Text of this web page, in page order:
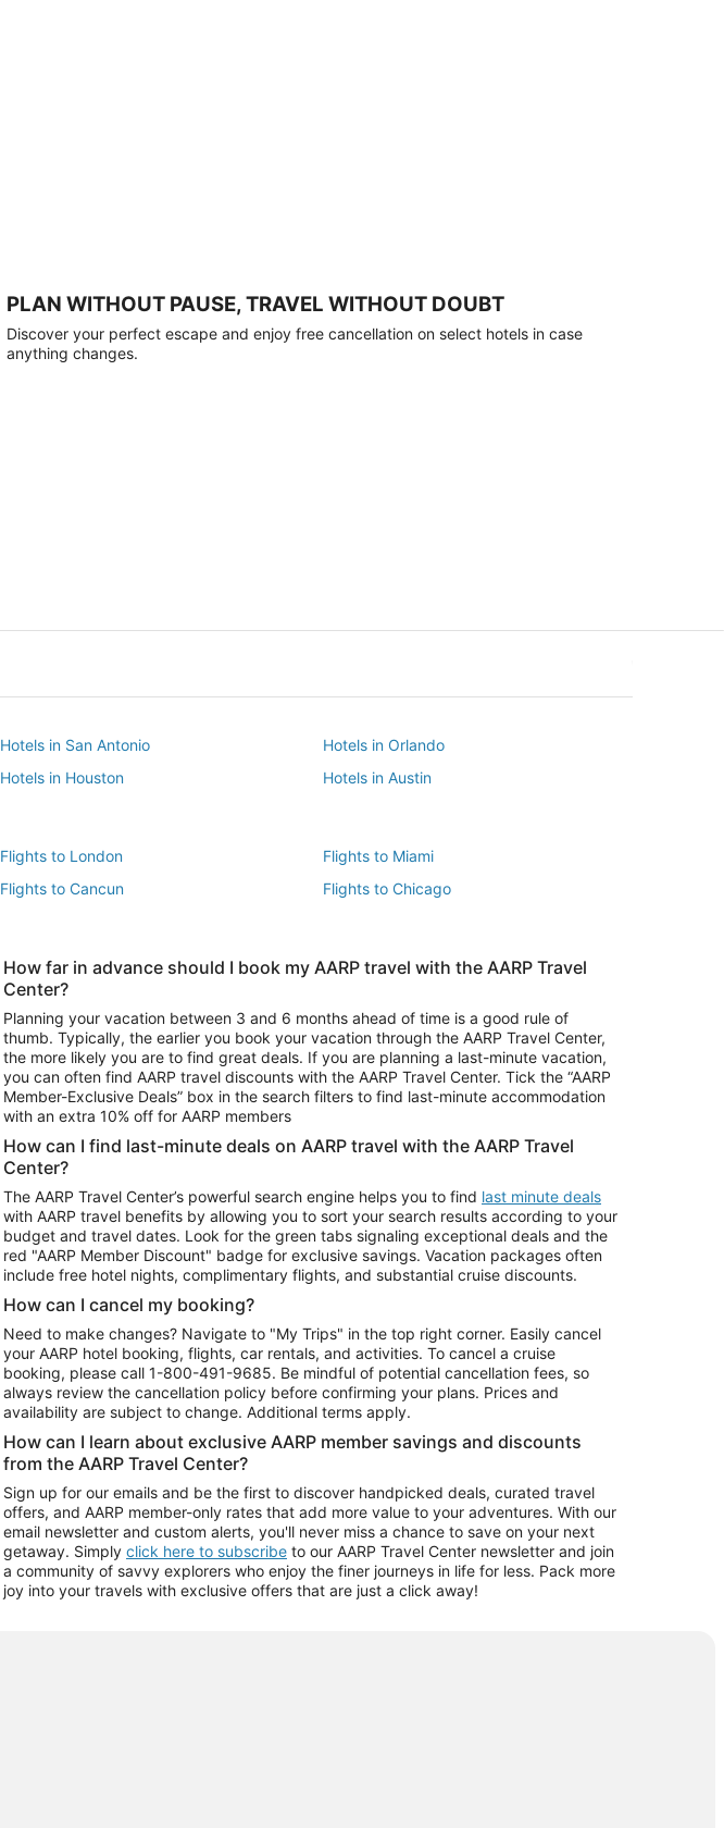
PLAN WITHOUT PAUSE, TRAVEL WITHOUT DOUBT
Discover your perfect escape and enjoy free cancellation on select hotels in case
anything changes.
Hotels in San Antonio
Hotels in Orlando
Hotels in Houston
Hotels in Austin
Flights to London
Flights to Miami
Flights to Cancun
Flights to Chicago
Vacation Package to Las Vegas
Vacation Package to Branson
Vacation Package to Niagara Falls
Car Rentals in Phoenix
Car Rentals in Denver
Car Rentals in Atlanta
How far in advance should I book my AARP travel with the AARP Travel
Center?
Planning your vacation between 3 and 6 months ahead of time is a good rule of
thumb. Typically, the earlier you book your vacation through the AARP Travel Center,
the more likely you are to find great deals. If you are planning a last-minute vacation,
you can often find AARP travel discounts with the AARP Travel Center. Tick the “AARP
Member-Exclusive Deals” box in the search filters to find last-minute accommodation
with an extra 10% off for AARP members
How can I find last-minute deals on AARP travel with the AARP Travel
Center?
The AARP Travel Center’s powerful search engine helps you to find last minute deals
with AARP travel benefits by allowing you to sort your search results according to your
budget and travel dates. Look for the green tabs signaling exceptional deals and the
red "AARP Member Discount" badge for exclusive savings. Vacation packages often
include free hotel nights, complimentary flights, and substantial cruise discounts.
How can I cancel my booking?
Need to make changes? Navigate to "My Trips" in the top right corner. Easily cancel
your AARP hotel booking, flights, car rentals, and activities. To cancel a cruise
booking, please call 1-800-491-9685. Be mindful of potential cancellation fees, so
always review the cancellation policy before confirming your plans. Prices and
availability are subject to change. Additional terms apply.
How can I learn about exclusive AARP member savings and discounts
from the AARP Travel Center?
Sign up for our emails and be the first to discover handpicked deals, curated travel
offers, and AARP member-only rates that add more value to your adventures. With our
email newsletter and custom alerts, you'll never miss a chance to save on your next
getaway. Simply click here to subscribe to our AARP Travel Center newsletter and join
a community of savvy explorers who enjoy the finer journeys in life for less. Pack more
joy into your travels with exclusive offers that are just a click away!